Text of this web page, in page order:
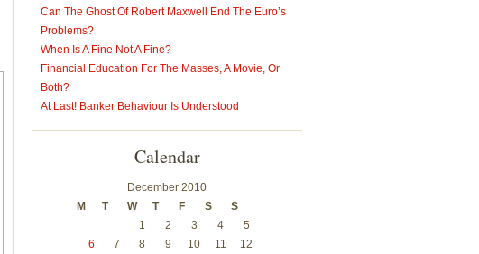
Can The Ghost Of Robert Maxwell End The Euro’s
Problems?
When Is A Fine Not A Fine?
Financial Education For The Masses, A Movie, Or
Both?
At Last! Banker Behaviour Is Understood
Calendar
December 2010
M
T W T F S S
1 2 3 4
5
6
7 8 9 10 11
12